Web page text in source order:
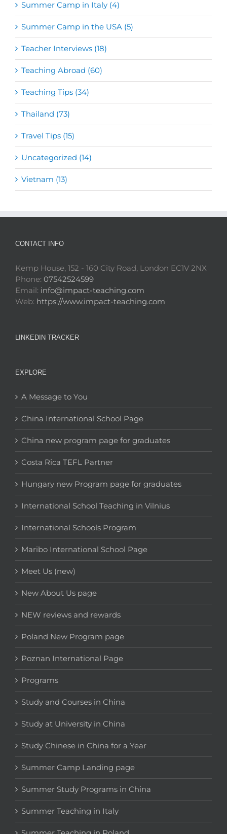
Summer Camp in Italy (4)
Summer Camp in the USA (5)
Teacher Interviews (18)
Teaching Abroad (60)
Teaching Tips (34)
Thailand (73)
Travel Tips (15)
Uncategorized (14)
Vietnam (13)
CONTACT INFO
Kemp House, 152 - 160 City Road, London EC1V 2NX
Phone: 07542524599
Email: info@impact-teaching.com
Web: https://www.impact-teaching.com
LINKEDIN TRACKER
EXPLORE
A Message to You
China International School Page
China new program page for graduates
Costa Rica TEFL Partner
Hungary new Program page for graduates
International School Teaching in Vilnius
International Schools Program
Maribo International School Page
Meet Us (new)
New About Us page
NEW reviews and rewards
Poland New Program page
Poznan International Page
Programs
Study and Courses in China
Study at University in China
Study Chinese in China for a Year
Summer Camp Landing page
Summer Study Programs in China
Summer Teaching in Italy